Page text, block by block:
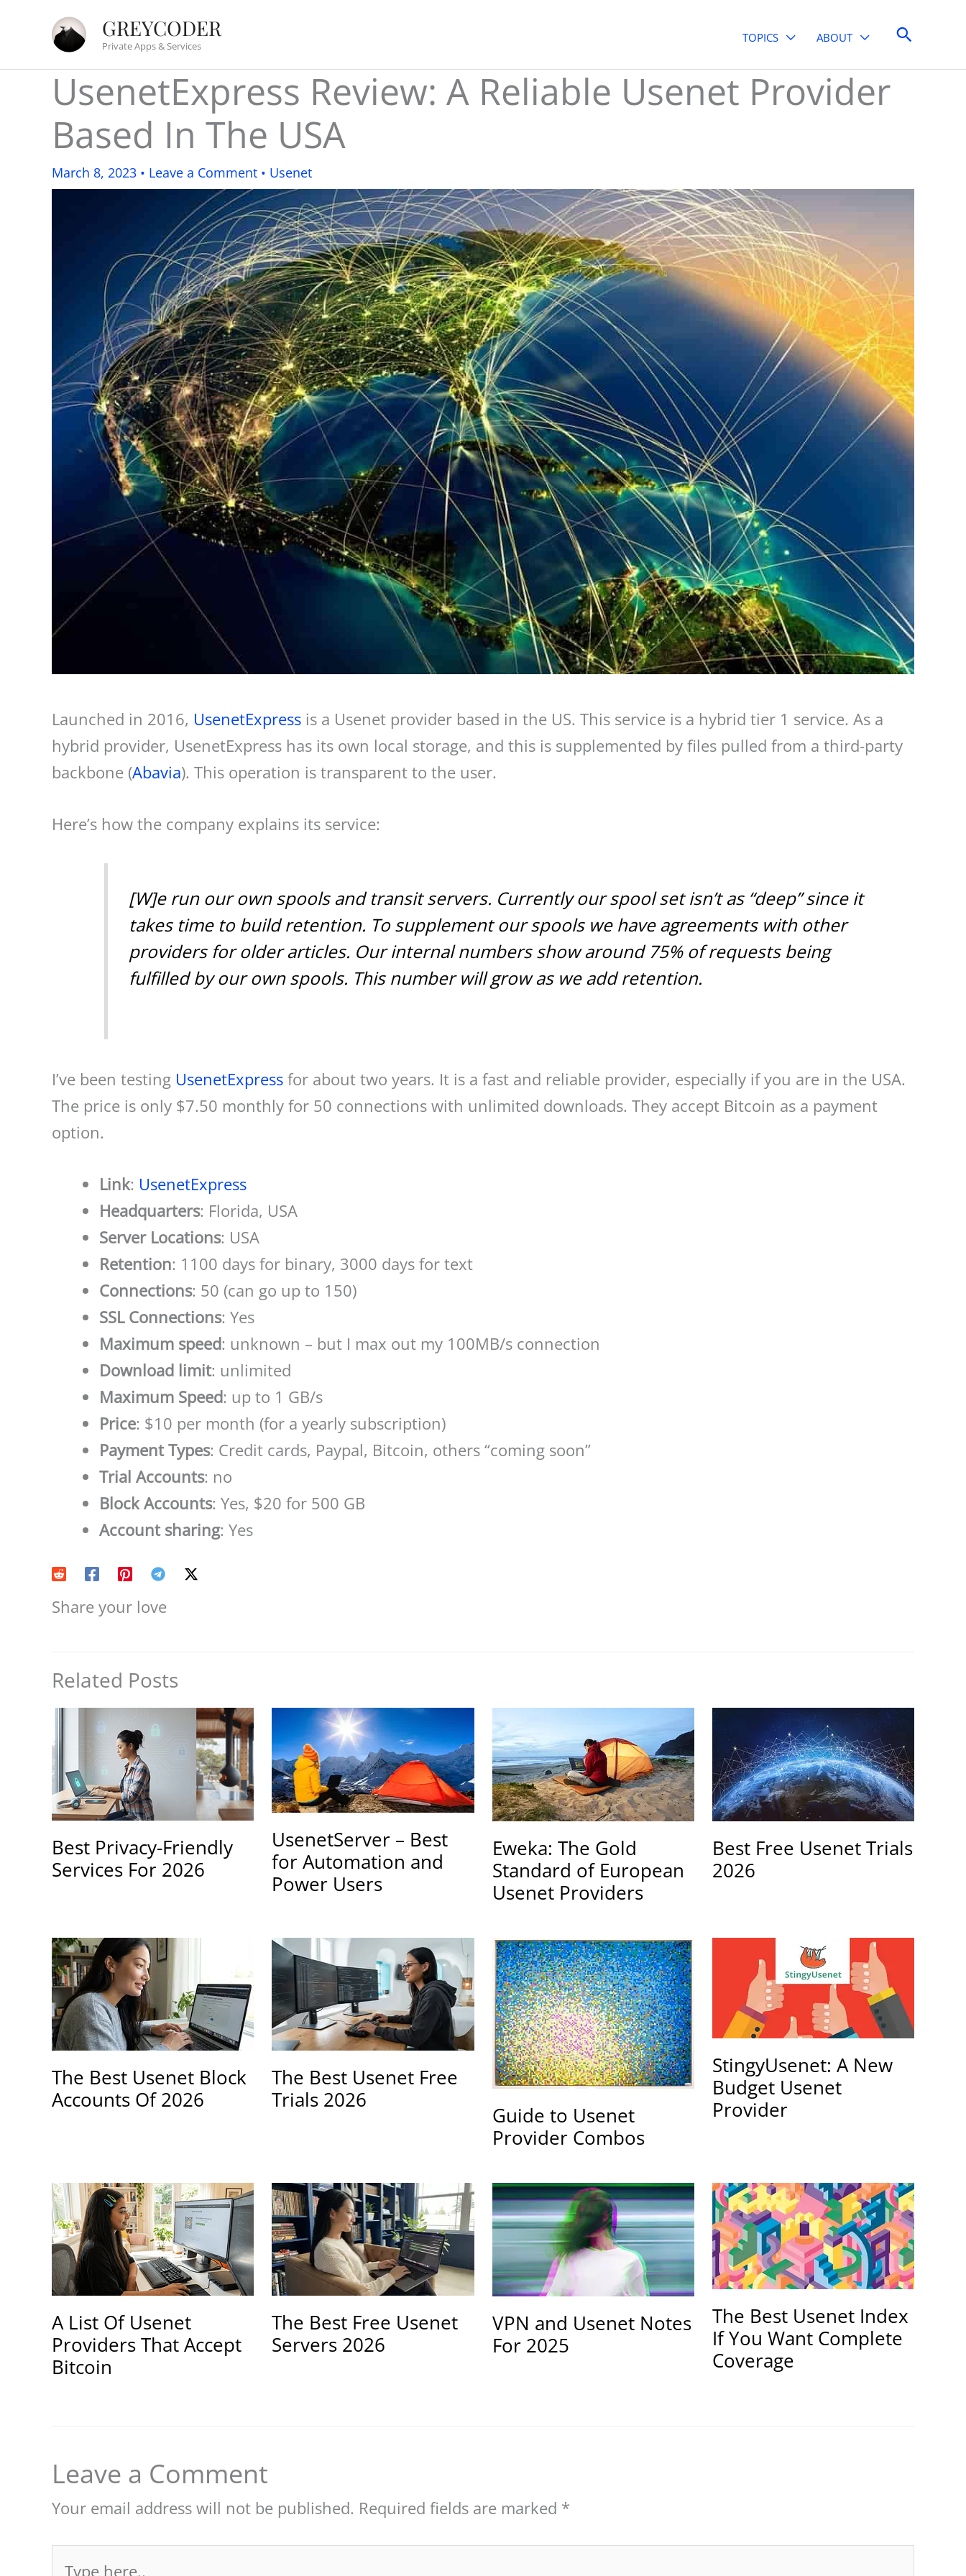
content
GREYCODER
Private Apps & Services
TOPICS ABOUT Search
UsenetExpress Review: A Reliable Usenet Provider
Based In The USA
March 8, 2023 • Leave a Comment • Usenet
Launched in 2016, UsenetExpress is a Usenet provider based in the US. This service is a hybrid tier 1 service. As a
hybrid provider, UsenetExpress has its own local storage, and this is supplemented by files pulled from a third-party
backbone (Abavia). This operation is transparent to the user.
Here’s how the company explains its service:
[W]e run our own spools and transit servers. Currently our spool set isn’t as “deep” since it
takes time to build retention. To supplement our spools we have agreements with other
providers for older articles. Our internal numbers show around 75% of requests being
fulfilled by our own spools. This number will grow as we add retention.
I’ve been testing UsenetExpress for about two years. It is a fast and reliable provider, especially if you are in the USA.
The price is only $7.50 monthly for 50 connections with unlimited downloads. They accept Bitcoin as a payment
option.
Link: UsenetExpress
Headquarters: Florida, USA
Server Locations: USA
Retention: 1100 days for binary, 3000 days for text
Connections: 50 (can go up to 150)
SSL Connections: Yes
Maximum speed: unknown – but I max out my 100MB/s connection
Download limit: unlimited
Maximum Speed: up to 1 GB/s
Price: $10 per month (for a yearly subscription)
Payment Types: Credit cards, Paypal, Bitcoin, others “coming soon”
Trial Accounts: no
Block Accounts: Yes, $20 for 500 GB
Account sharing: Yes
Share your love
Related Posts
Best Privacy-Friendly
Services For 2026
UsenetServer – Best
for Automation and
Power Users
Eweka: The Gold
Standard of European
Usenet Providers
Best Free Usenet Trials
2026
The Best Usenet Block
Accounts Of 2026
The Best Usenet Free
Trials 2026
Guide to Usenet
Provider Combos
StingyUsenet: A New
Budget Usenet
Provider
A List Of Usenet
Providers That Accept
Bitcoin
The Best Free Usenet
Servers 2026
VPN and Usenet Notes
For 2025
The Best Usenet Index
If You Want Complete
Coverage
Leave a Comment
Your email address will not be published. Required fields are marked *